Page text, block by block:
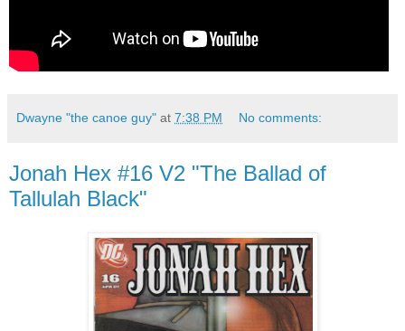
Dwayne "the canoe guy" at 7:38 PM No comments:
Jonah Hex #16 V2 "The Ballad of
Tallulah Black"